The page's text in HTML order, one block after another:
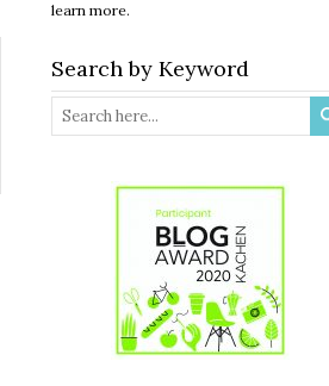
learn more.
Search by Keyword